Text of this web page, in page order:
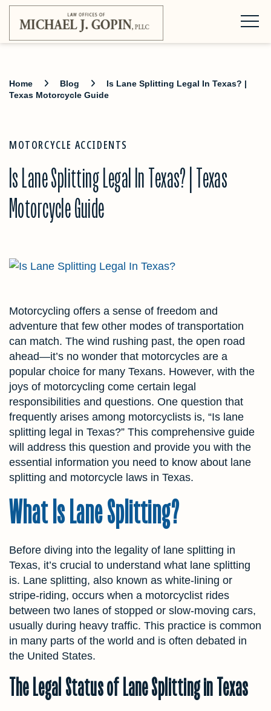
Home Blog
Is Lane Splitting Legal In Texas? |
Texas Motorcycle Guide
MOTORCYCLE ACCIDENTS
Is Lane Splitting Legal In Texas? | Texas
Motorcycle Guide
Motorcycling offers a sense of freedom and
adventure that few other modes of transportation
can match. The wind rushing past, the open road
ahead—it’s no wonder that motorcycles are a
popular choice for many Texans. However, with the
joys of motorcycling come certain legal
responsibilities and questions. One question that
frequently arises among motorcyclists is, “Is lane
splitting legal in Texas?” This comprehensive guide
will address this question and provide you with the
essential information you need to know about lane
splitting and motorcycle laws in Texas.
What Is Lane Splitting?
Before diving into the legality of lane splitting in
Texas, it’s crucial to understand what lane splitting
is. Lane splitting, also known as white-lining or
stripe-riding, occurs when a motorcyclist rides
between two lanes of stopped or slow-moving cars,
usually during heavy traffic. This practice is common
in many parts of the world and is often debated in
the United States.
The Legal Status of Lane Splitting in Texas